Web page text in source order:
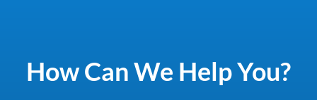
How Can We Help You?